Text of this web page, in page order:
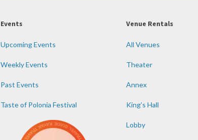
Events
Upcoming Events
Weekly Events
Past Events
Taste of Polonia Festival
Venue Rentals
All Venues
Theater
Annex
King’s Hall
Lobby